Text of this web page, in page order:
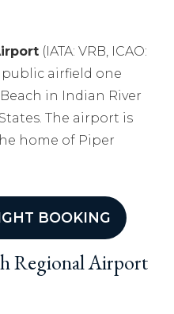
(IATA: VRB, ICAO:
public airfield one
in Indian River
The airport is
home of Piper
BOOKING
Regional Airport